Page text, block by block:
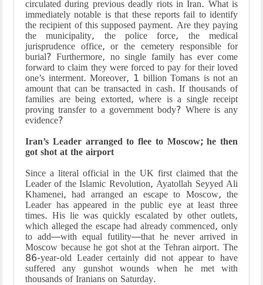
circulated during previous deadly riots in Iran. What is
immediately notable is that these reports fail to identify
the recipient of this supposed payment. Are they paying
the municipality, the police force, the medical
jurisprudence office, or the cemetery responsible for
burial? Furthermore, no single family has ever come
forward to claim they were forced to pay for their loved
one’s interment. Moreover, 1 billion Tomans is not an
amount that can be transacted in cash. If thousands of
families are being extorted, where is a single receipt
proving transfer to a government body? Where is any
evidence?
Iran’s Leader arranged to flee to Moscow; he then
got shot at the airport
Since a literal official in the UK first claimed that the
Leader of the Islamic Revolution, Ayatollah Seyyed Ali
Khamenei, had arranged an escape to Moscow, the
Leader has appeared in the public eye at least three
times. His lie was quickly escalated by other outlets,
which alleged the escape had already commenced, only
to add—with equal futility—that he never arrived in
Moscow because he got shot at the Tehran airport. The
86-year-old Leader certainly did not appear to have
suffered any gunshot wounds when he met with
thousands of Iranians on Saturday.